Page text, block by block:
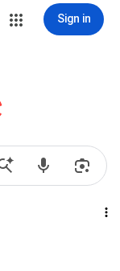
Sign in